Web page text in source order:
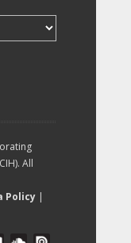
All
Policy |